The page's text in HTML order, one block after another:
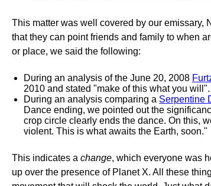
This matter was well covered by our emissary,
that they can point friends and family to when
or place, we said the following:
During an analysis of the June 20, 2008
2010 and stated "make of this what you will".
During an analysis comparing a Serpentine
Dance ending, we pointed out the
crop circle clearly ends the dance. On this,
violent. This is what awaits the Earth, soon."
This indicates a change, which everyone was
up over the presence of Planet X. All these